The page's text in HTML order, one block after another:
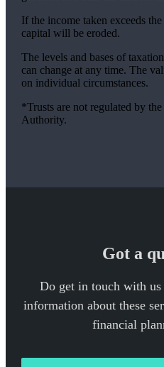
If the income taken exceeds
capital will be eroded.
The levels and bases of
can change at any time. The
on individual circumstances.
*Trusts are not regulated by
Authority.
Got a
Do get in touch with
information about these
financial